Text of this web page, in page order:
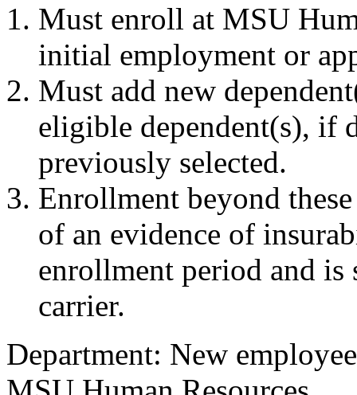
Must enroll at MSU
initial employment or
Must add new
eligible dependent(s), if
previously selected.
Enrollment beyond
of an evidence of
enrollment period and
carrier.
Department: New